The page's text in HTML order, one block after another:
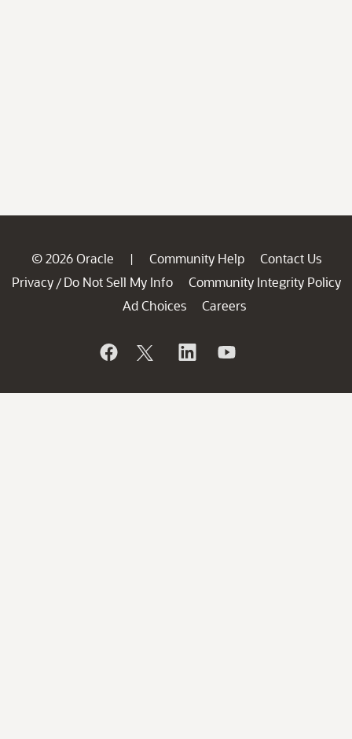
© 2026 Oracle | Community Help
Contact Us
Privacy / Do Not Sell My Info
Community Integrity Policy
Ad Choices
Careers